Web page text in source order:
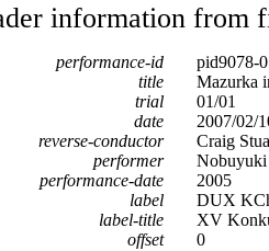
information from
performance-id
pid9078-
title
Mazurka
trial
01/01
date
2007/02/
reverse-conductor
Craig
performer
performance-date
2005
label
DUX
label-title
XV
offset
0